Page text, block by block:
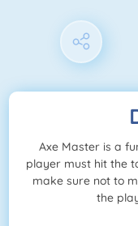
Axe Master is a
player must hit the
make sure not to
the